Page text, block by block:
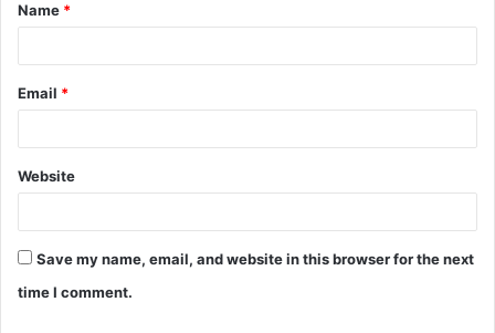
*
Name *
Email *
Website
Save my name, email, and website in this browser for the next
time I comment.